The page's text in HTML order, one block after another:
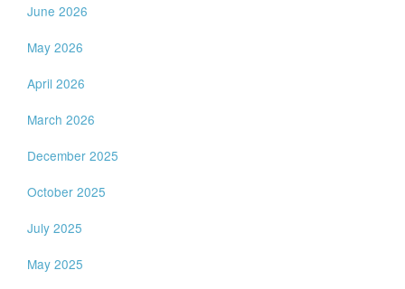
June 2026
May 2026
April 2026
March 2026
December 2025
October 2025
July 2025
May 2025